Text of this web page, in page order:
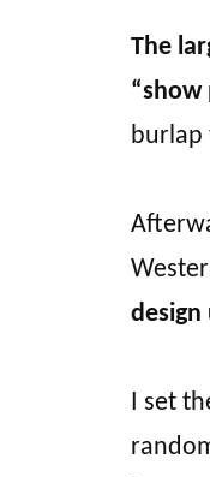
The
“show
burlap
design
I set